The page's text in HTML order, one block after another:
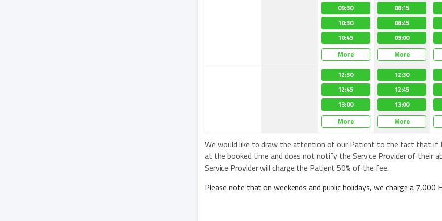
09:30
10:30
10:45
More
12:30
12:45
13:00
More
08:15
08:45
09:00
More
12:30
12:45
13:00
More
08:00
08:15
08:30
More
12:30
12:45
13:00
More
We would like to draw the attention of our Patient to the fact that if
at the booked time and does not notify the Service Provider of their
Service Provider will charge the Patient 50% of the fee.
Please note that on weekends and public holidays, we charge a 7,000